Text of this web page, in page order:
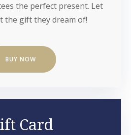
the perfect present. Let
the gift they dream of!
BUY NOW
Card